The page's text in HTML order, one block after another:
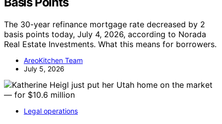
The 30-year refinance mortgage rate decreased by 2
basis points today, July 4, 2026, according to Norada
Real Estate Investments. What this means for borrowers.
AreoKitchen Team
July 5, 2026
Legal operations